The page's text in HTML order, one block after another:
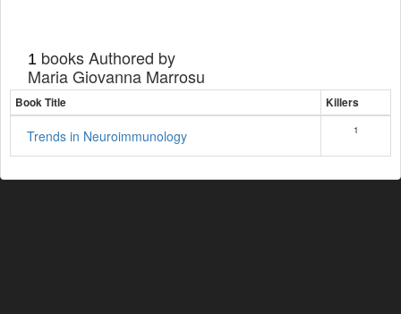
1 books Authored by
Maria Giovanna Marrosu
Book Title Killers
Trends in Neuroimmunology 1